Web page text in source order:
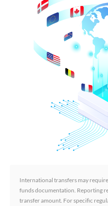
International transfers may
funds documentation. Reporting
transfer amount. For specific